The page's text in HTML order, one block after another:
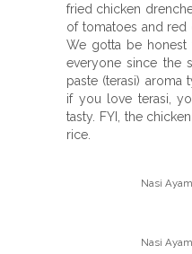
fried chicken
of tomatoes and red
We gotta be
everyone since the
paste (terasi)
if you love terasi,
tasty. FYI, the
rice.
Nasi
Nasi